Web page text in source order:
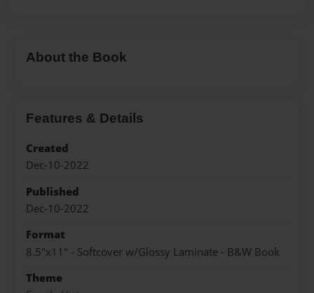
About the Book
Features & Details
Created
Dec-10-2022
Published
Dec-10-2022
Format
8.5"x11" - Softcover w/Glossy Laminate - B&W Book
Theme